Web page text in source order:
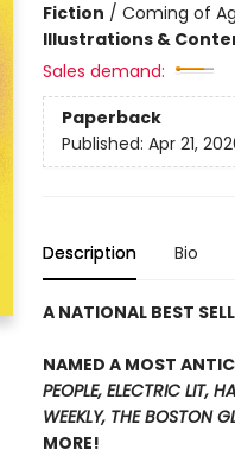
Fiction / Coming of
Illustrations &
Sales demand:
Paperback
Published: Apr 21,
Description Bio
A NATIONAL BEST
NAMED A MOST
PEOPLE,ELECTRIC LIT,
WEEKLY, THE BOSTON
MORE!